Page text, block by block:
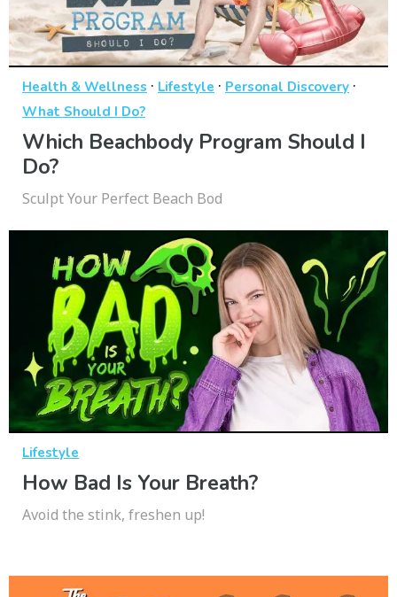
Health & Wellness · Lifestyle · Personal Discovery ·
What Should I Do?
Which Beachbody Program Should I
Do?
Sculpt Your Perfect Beach Bod
Lifestyle
How Bad Is Your Breath?
Avoid the stink, freshen up!